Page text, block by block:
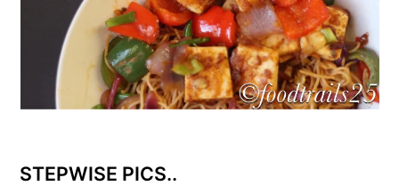
STEPWISE PICS..